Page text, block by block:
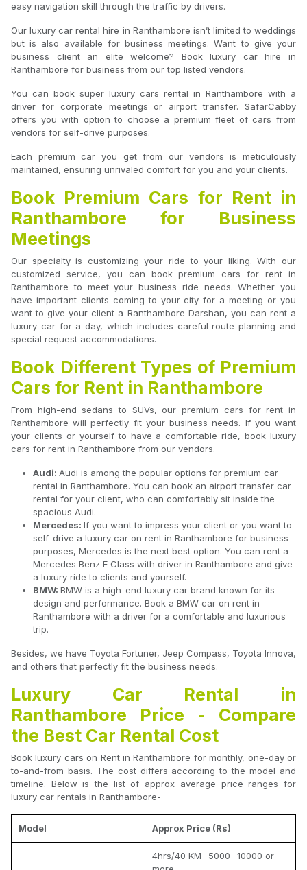
easy navigation skill through the traffic by drivers.
Our luxury car rental hire in Ranthambore isn’t limited to weddings
but is also available for business meetings. Want to give your
business client an elite welcome? Book luxury car hire in
Ranthambore for business from our top listed vendors.
You can book super luxury cars rental in Ranthambore with a
driver for corporate meetings or airport transfer. SafarCabby
offers you with option to choose a premium fleet of cars from
vendors for self-drive purposes.
Each premium car you get from our vendors is meticulously
maintained, ensuring unrivaled comfort for you and your clients.
Book Premium Cars for Rent in
Ranthambore for Business
Meetings
Our specialty is customizing your ride to your liking. With our
customized service, you can book premium cars for rent in
Ranthambore to meet your business ride needs. Whether you
have important clients coming to your city for a meeting or you
want to give your client a Ranthambore Darshan, you can rent a
luxury car for a day, which includes careful route planning and
special request accommodations.
Book Different Types of Premium
Cars for Rent in Ranthambore
From high-end sedans to SUVs, our premium cars for rent in
Ranthambore will perfectly fit your business needs. If you want
your clients or yourself to have a comfortable ride, book luxury
cars for rent in Ranthambore from our vendors.
Audi: Audi is among the popular options for premium car
rental in Ranthambore. You can book an airport transfer car
rental for your client, who can comfortably sit inside the
spacious Audi.
Mercedes: If you want to impress your client or you want to
self-drive a luxury car on rent in Ranthambore for business
purposes, Mercedes is the next best option. You can rent a
Mercedes Benz E Class with driver in Ranthambore and give
a luxury ride to clients and yourself.
BMW: BMW is a high-end luxury car brand known for its
design and performance. Book a BMW car on rent in
Ranthambore with a driver for a comfortable and luxurious
trip.
Besides, we have Toyota Fortuner, Jeep Compass, Toyota Innova,
and others that perfectly fit the business needs.
Luxury Car Rental in
Ranthambore Price - Compare
the Best Car Rental Cost
Book luxury cars on Rent in Ranthambore for monthly, one-day or
to-and-from basis. The cost differs according to the model and
timeline. Below is the list of approx average price ranges for
luxury car rentals in Ranthambore-
Model Approx Price (Rs)
4hrs/40 KM- 5000- 10000 or